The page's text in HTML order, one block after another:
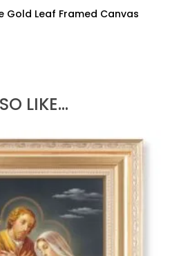
Gold Leaf Framed Canvas
LIKE…